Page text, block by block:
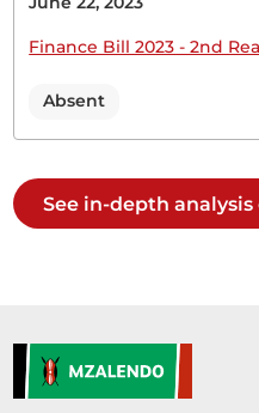
1 contribution in 1 section
of Recurrent and
Parliamentary Service
Finance Bill 2023 - 2nd
Absent
See in-depth